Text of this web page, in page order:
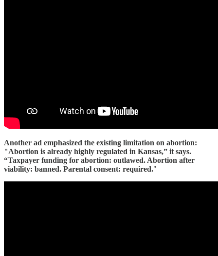
Another ad emphasized the existing limitation on abortion:
"Abortion is already highly regulated in Kansas,” it says.
“Taxpayer funding for abortion: outlawed. Abortion after
viability: banned. Parental consent: required."